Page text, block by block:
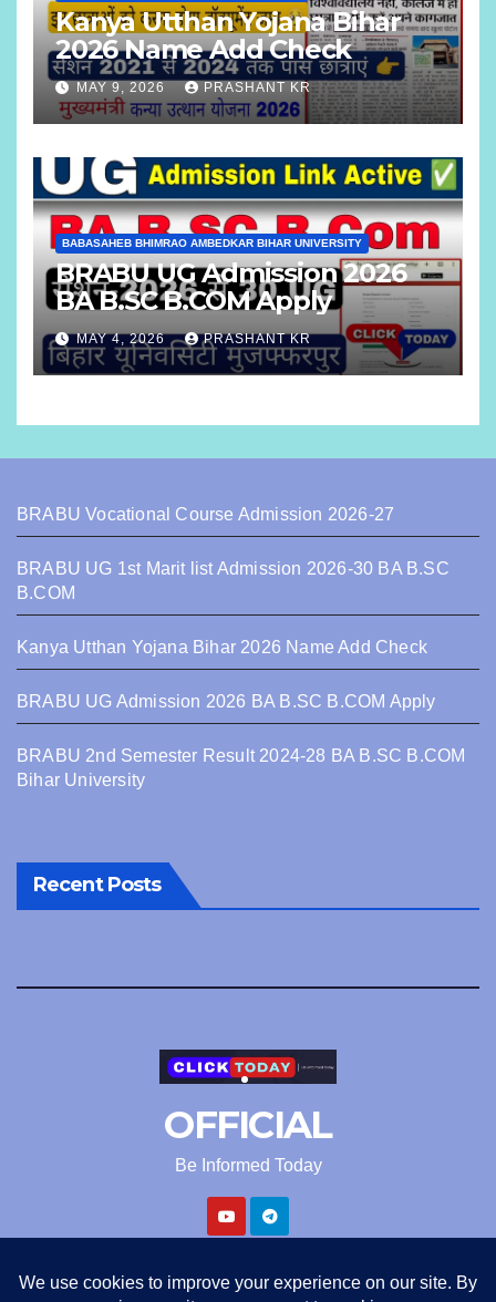
Kanya Utthan Yojana Bihar
2026 Name Add Check
MAY 9, 2026 PRASHANT KR
BABASAHEB BHIMRAO AMBEDKAR BIHAR UNIVERSITY
BRABU UG Admission 2026
BA B.SC B.COM Apply
MAY 4, 2026 PRASHANT KR
BRABU Vocational Course Admission 2026-27
BRABU UG 1st Marit list Admission 2026-30 BA B.SC
B.COM
Kanya Utthan Yojana Bihar 2026 Name Add Check
BRABU UG Admission 2026 BA B.SC B.COM Apply
BRABU 2nd Semester Result 2024-28 BA B.SC B.COM
Bihar University
Recent Posts
OFFICIAL
Be Informed Today